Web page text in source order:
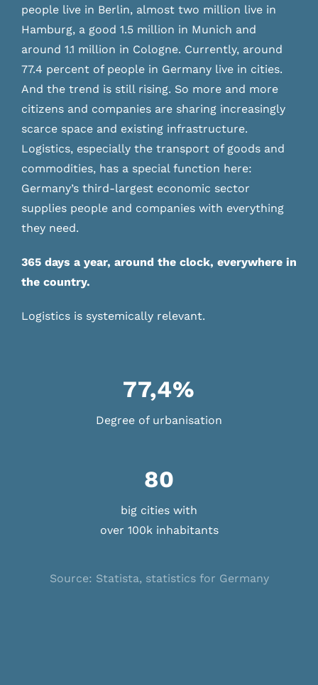
people live in Berlin, almost two million live in
Hamburg, a good 1.5 million in Munich and
around 1.1 million in Cologne. Currently, around
77.4 percent of people in Germany live in cities.
And the trend is still rising. So more and more
citizens and companies are sharing increasingly
scarce space and existing infrastructure.
Logistics, especially the transport of goods and
commodities, has a special function here:
Germany’s third-largest economic sector
supplies people and companies with everything
they need.
365 days a year, around the clock, everywhere in
the country.
Logistics is systemically relevant.
77,4%
Degree of urbanisation
80
big cities with
over 100k inhabitants
Source: Statista, statistics for Germany